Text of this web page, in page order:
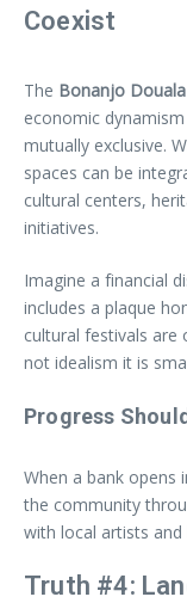
Coexist
The Bonanjo
economic
mutually exclusive.
spaces can be
cultural centers,
initiatives.
Imagine a financial
includes a plaque
cultural festivals are
not idealism it is
Progress
When a bank
the community
with local artists and
Truth #4: